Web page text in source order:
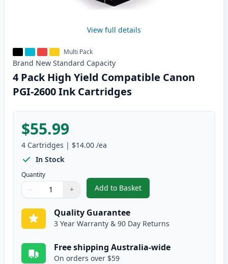
View full details
Multi Pack
Brand New Standard Capacity
4 Pack High Yield Compatible Canon
PGI-2600 Ink Cartridges
$55.99
4 Cartridges | $14.00 /ea
In Stock
Quantity
Quantity
Use buttons to adjust
− +
Quantity:
Add to Basket
,4 Pack High Yield Compatible
Quality Guarantee
3 Year Warranty & 90 Day Returns
Free shipping Australia-wide
On orders over $59